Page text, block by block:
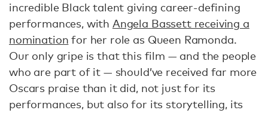
incredible Black talent giving career-defining
performances, with Angela Bassett receiving a
nomination for her role as Queen Ramonda.
Our only gripe is that this film — and the people
who are part of it — should’ve received far more
Oscars praise than it did, not just for its
performances, but also for its storytelling, its